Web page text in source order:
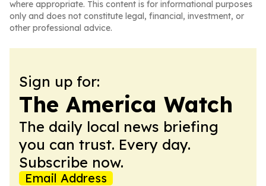
where appropriate. This content is for informational purposes
only and does not constitute legal, financial, investment, or
other professional advice.
Sign up for:
The America Watch
The daily local news briefing
you can trust. Every day.
Subscribe now.
Email Address